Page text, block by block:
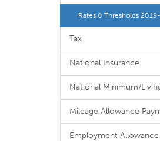
Rates & Thresholds
Tax
National Insurance
National Minimum/
Mileage Allowance
Employment Allowance